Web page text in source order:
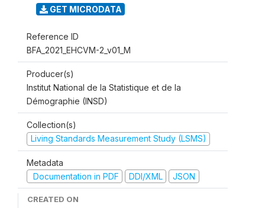
GET MICRODATA
Reference ID
BFA_2021_EHCVM-2_v01_M
Producer(s)
Institut National de la Statistique et de la
Démographie (INSD)
Collection(s)
Living Standards Measurement Study (LSMS)
Metadata
Documentation in PDF
DDI/XML JSON
CREATED ON